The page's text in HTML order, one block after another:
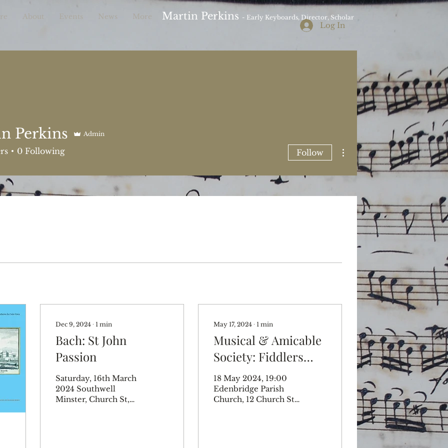
About Events News More Martin Perkins - Early Keyboards, Director, Scholar
Log In
Dec 9, 2024 ∙ 1 min
Bach: St John
Passion
Saturday, 16th March
2024 Southwell
Minster, Church St,
May 17, 2024 ∙ 1 min
Musical & Amicable
Society: Fiddlers
Three
18 May 2024, 19:00
Edenbridge Parish
Church, 12 Church St,
Perkins Admin
0 Following Follow
More actions